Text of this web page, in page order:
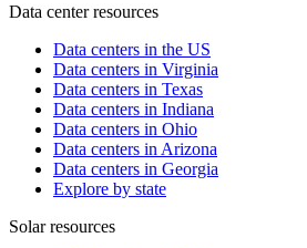
Data center resources
Data centers in the US
Data centers in Virginia
Data centers in Texas
Data centers in Indiana
Data centers in Ohio
Data centers in Arizona
Data centers in Georgia
Explore by state
Solar resources